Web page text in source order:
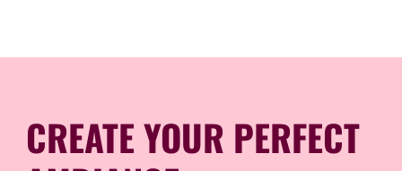
CREATE YOUR PERFECT